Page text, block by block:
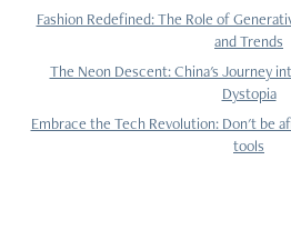
Fashion Redefined: The Role of
and Trends
The Neon Descent: China's Journey
Dystopia
Embrace the Tech Revolution: Don't be
tools